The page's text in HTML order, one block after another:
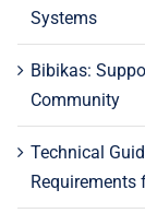
Systems
Bibikas:
Community
Technical
Requirements